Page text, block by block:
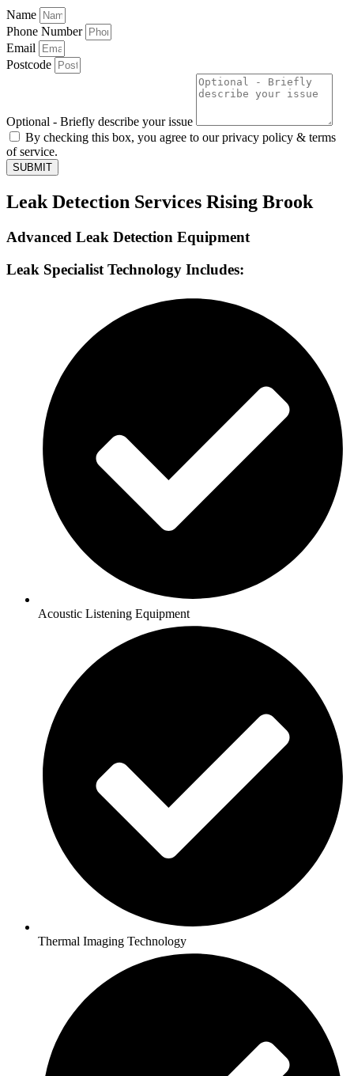
Name
Phone Number
Email
Postcode
Optional - Briefly describe your issue
By checking this box, you agree to our privacy policy & terms
of service.
SUBMIT
Leak Detection Services Rising Brook
Advanced Leak Detection Equipment
Leak Specialist Technology Includes:
Acoustic Listening Equipment
Thermal Imaging Technology